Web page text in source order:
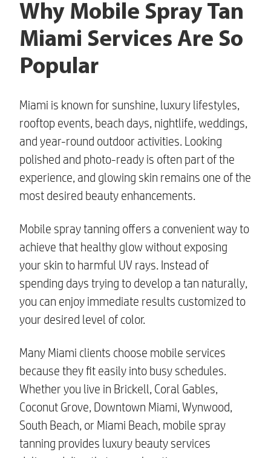
Why Mobile Spray Tan
Miami Services Are So
Popular
Miami is known for sunshine, luxury lifestyles,
rooftop events, beach days, nightlife, weddings,
and year-round outdoor activities. Looking
polished and photo-ready is often part of the
experience, and glowing skin remains one of the
most desired beauty enhancements.
Mobile spray tanning offers a convenient way to
achieve that healthy glow without exposing
your skin to harmful UV rays. Instead of
spending days trying to develop a tan naturally,
you can enjoy immediate results customized to
your desired level of color.
Many Miami clients choose mobile services
because they fit easily into busy schedules.
Whether you live in Brickell, Coral Gables,
Coconut Grove, Downtown Miami, Wynwood,
South Beach, or Miami Beach, mobile spray
tanning provides luxury beauty services